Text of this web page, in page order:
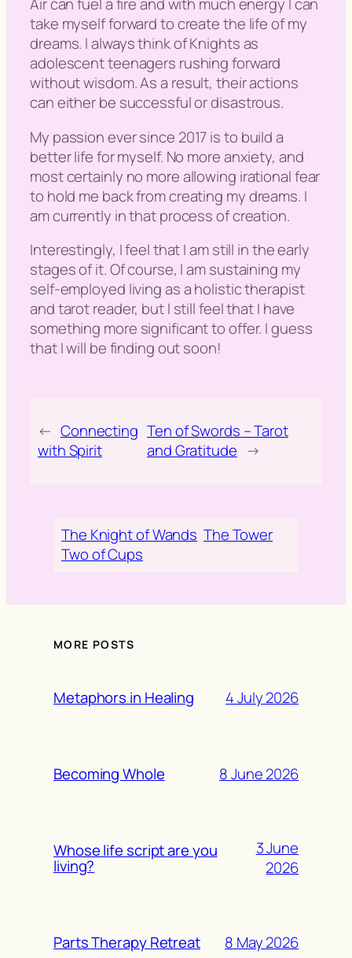
Air can fuel a fire and with much energy I can
take myself forward to create the life of my
dreams. I always think of Knights as
adolescent teenagers rushing forward
without wisdom. As a result, their actions
can either be successful or disastrous.
My passion ever since 2017 is to build a
better life for myself. No more anxiety, and
most certainly no more allowing irational fear
to hold me back from creating my dreams. I
am currently in that process of creation.
Interestingly, I feel that I am still in the early
stages of it. Of course, I am sustaining my
self-employed living as a holistic therapist
and tarot reader, but I still feel that I have
something more significant to offer. I guess
that I will be finding out soon!
← Connecting
with Spirit
Ten of Swords – Tarot
and Gratitude →
The Knight of Wands The Tower
Two of Cups
MORE POSTS
Metaphors in Healing 4 July 2026
Becoming Whole 8 June 2026
Whose life script are you
living?
3 June
2026
Parts Therapy Retreat 8 May 2026